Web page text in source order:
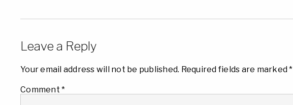
Leave a Reply
Your email address will not be published. Required fields are marked*
Comment *